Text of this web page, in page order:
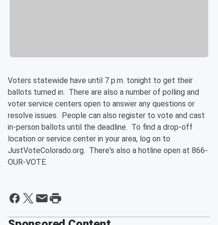
Voters statewide have until 7 p.m. tonight to get their
ballots turned in. There are also a number of polling and
voter service centers open to answer any questions or
resolve issues. People can also register to vote and cast
in-person ballots until the deadline. To find a drop-off
location or service center in your area, log on to
JustVoteColorado.org. There's also a hotline open at 866-
OUR-VOTE.